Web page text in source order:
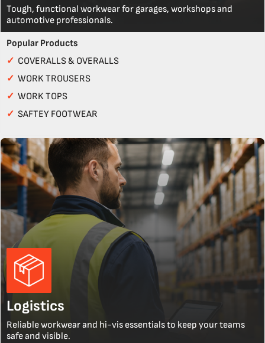
Tough, functional workwear for garages, workshops and
automotive professionals.
Popular Products
✓ COVERALLS & OVERALLS
✓ WORK TROUSERS
✓ WORK TOPS
✓ SAFTEY FOOTWEAR
Logistics
Reliable workwear and hi-vis essentials to keep your teams
safe and visible.